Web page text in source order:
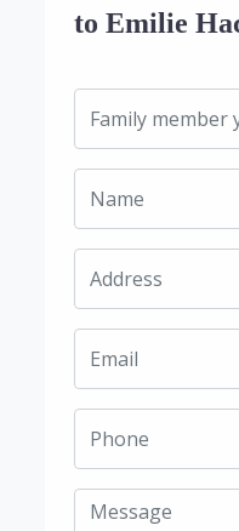
to Emilie